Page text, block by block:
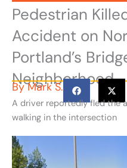
Pedestrian
Accident on
Portland’s
Neighborhood
ByMark S.
A driver reportedly fled the
walking in the intersection